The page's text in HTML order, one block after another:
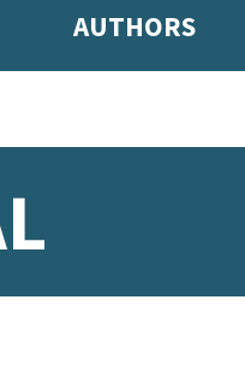
AUTHORS